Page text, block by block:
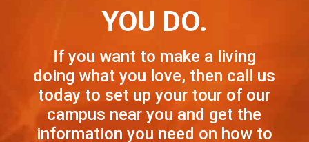
YOU DO.
If you want to make a living
doing what you love, then call us
today to set up your tour of our
campus near you and get the
information you need on how to